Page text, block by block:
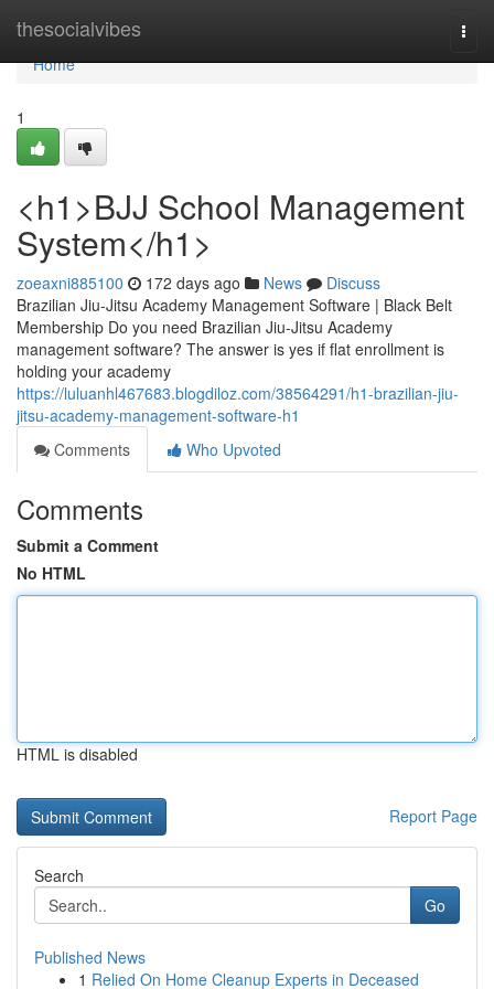
thesocialvibes
Home
Home
1
<h1>BJJ School Management
System</h1>
zoeaxni885100 172 days ago News
Discuss
Brazilian Jiu-Jitsu Academy Management Software | Black Belt
Membership Do you need Brazilian Jiu-Jitsu Academy
management software? The answer is yes if flat enrollment is
holding your academy
https://luluanhl467683.blogdiloz.com/38564291/h1-brazilian-jiu-
jitsu-academy-management-software-h1
Comments
Who Upvoted
Comments
Submit a Comment
No HTML
HTML is disabled
Report Page
Search
Go
Published News
1 Relied On Home Cleanup Experts in Deceased